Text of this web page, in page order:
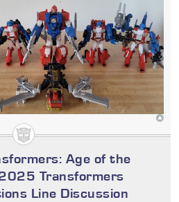
Age of the
Transformers
Line Discussion